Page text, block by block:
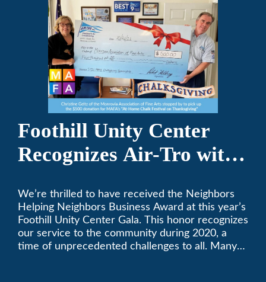
Foothill Unity Center
Recognizes Air-Tro with
2021 Unity Gala
We’re thrilled to have received the Neighbors
Helping Neighbors Business Award at this year’s
Foothill Unity Center Gala. This honor recognizes
our service to the community during 2020, a
time of unprecedented challenges to all. Many